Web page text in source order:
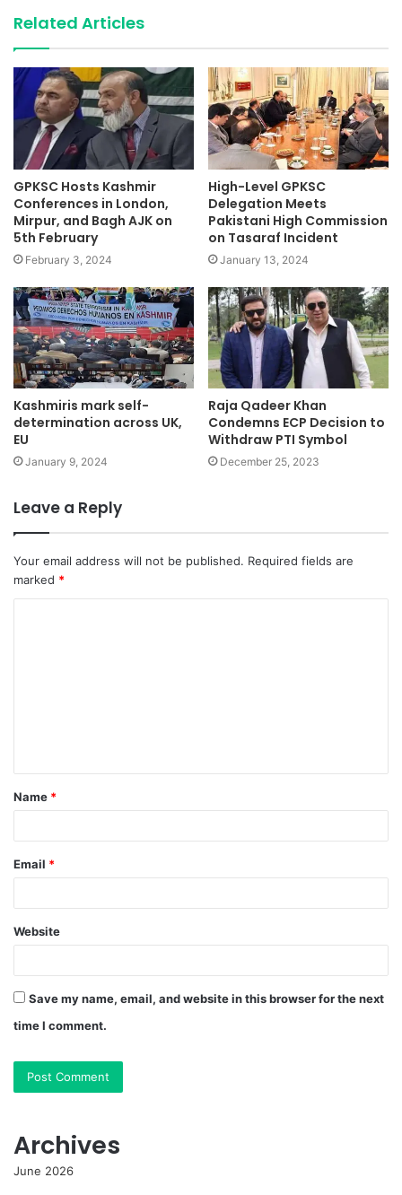
Related Articles
GPKSC Hosts Kashmir
Conferences in London,
Mirpur, and Bagh AJK on
5th February
February 3, 2024
High-Level GPKSC
Delegation Meets
Pakistani High Commission
on Tasaraf Incident
January 13, 2024
Kashmiris mark self-
determination across UK,
EU
January 9, 2024
Raja Qadeer Khan
Condemns ECP Decision to
Withdraw PTI Symbol
December 25, 2023
Leave a Reply
Your email address will not be published. Required fields are
marked *
Name *
Email *
Website
Save my name, email, and website in this browser for the next
time I comment.
Archives
June 2026